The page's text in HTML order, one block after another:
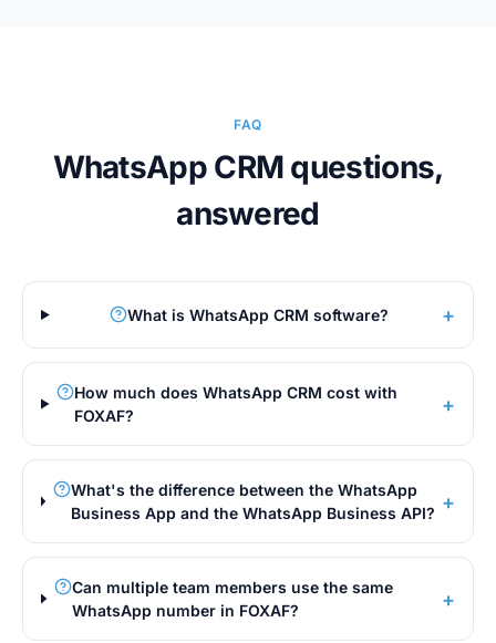
FAQ
WhatsApp CRM questions,
answered
What is WhatsApp CRM software? +
How much does WhatsApp CRM cost with
FOXAF?
+
What's the difference between the WhatsApp
Business App and the WhatsApp Business API? +
Can multiple team members use the same
WhatsApp number in FOXAF?
+